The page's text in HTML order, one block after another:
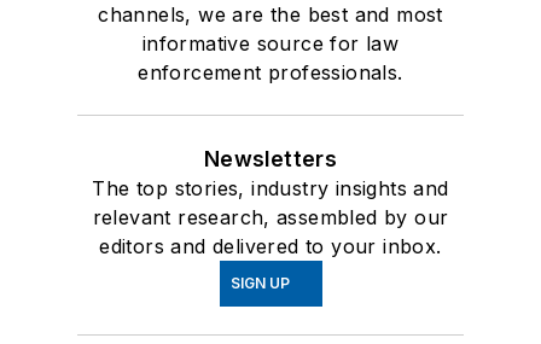
channels, we are the best and most
informative source for law
enforcement professionals.
Newsletters
The top stories, industry insights and
relevant research, assembled by our
editors and delivered to your inbox.
SIGN UP